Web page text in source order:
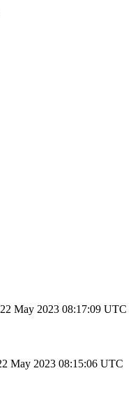
22 May 2023 08:17:09 UTC
May 2023 08:15:06 UTC